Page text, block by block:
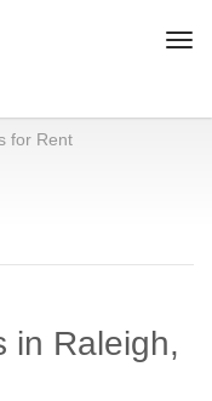
for Rent
in Raleigh,